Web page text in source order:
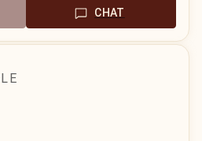
CHAT